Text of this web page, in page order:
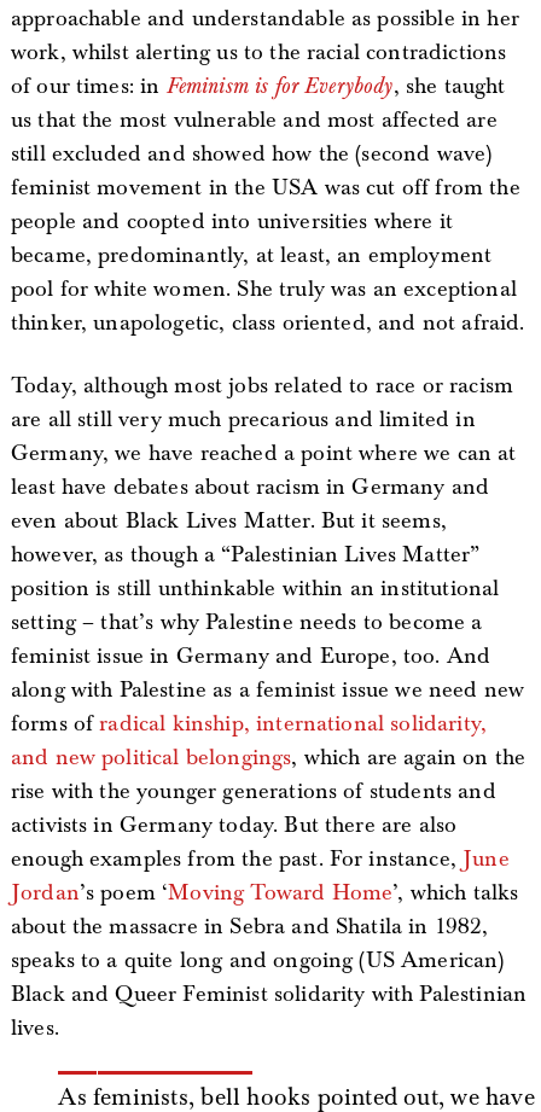
approachable and understandable as possible in her
work, whilst alerting us to the racial contradictions
of our times: in Feminism is for Everybody, she taught
us that the most vulnerable and most affected are
still excluded and showed how the (second wave)
feminist movement in the USA was cut off from the
people and coopted into universities where it
became, predominantly, at least, an employment
pool for white women. She truly was an exceptional
thinker, unapologetic, class oriented, and not afraid.
Today, although most jobs related to race or racism
are all still very much precarious and limited in
Germany, we have reached a point where we can at
least have debates about racism in Germany and
even about Black Lives Matter. But it seems,
however, as though a “Palestinian Lives Matter”
position is still unthinkable within an institutional
setting – that’s why Palestine needs to become a
feminist issue in Germany and Europe, too. And
along with Palestine as a feminist issue we need new
forms ofradical kinship, international solidarity,
and new political belongings, which are again on the
rise with the younger generations of students and
activists in Germany today. But there are also
enough examples from the past. For instance, June
Jordan’s poem ‘Moving Toward Home’, which talks
about the massacre in Sebra and Shatila in 1982,
speaks to a quite long and ongoing (US American)
Black and Queer Feminist solidarity with Palestinian
lives.
As feminists, bell hooks pointed out, we have